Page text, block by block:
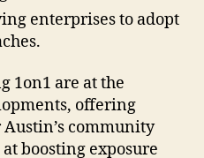
enterprises to adopt
1on1 are at the
offering
community
boosting exposure